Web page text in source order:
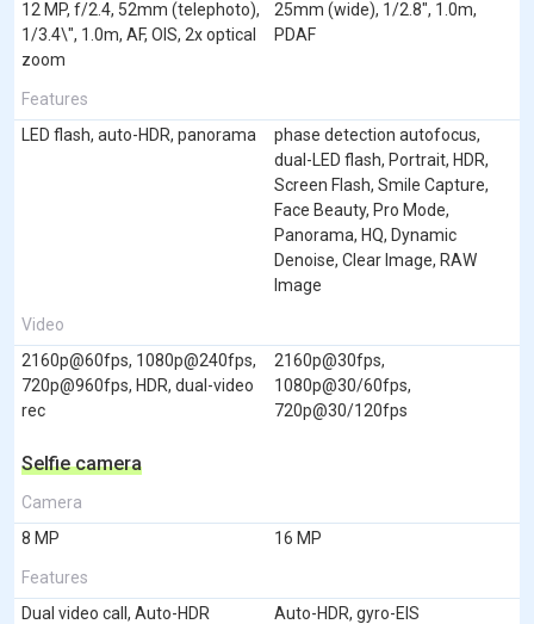
12 MP, f/2.4, 52mm (telephoto),
1/3.4\", 1.0m, AF, OIS, 2x optical
zoom
25mm (wide), 1/2.8", 1.0m,
PDAF
Features
LED flash, auto-HDR, panorama
phase detection autofocus,
dual-LED flash, Portrait, HDR,
Screen Flash, Smile Capture,
Face Beauty, Pro Mode,
Panorama, HQ, Dynamic
Denoise, Clear Image, RAW
Image
Video
2160p@60fps, 1080p@240fps,
720p@960fps, HDR, dual-video
rec
2160p@30fps,
1080p@30/60fps,
720p@30/120fps
Selfie camera
Camera
8 MP
16 MP
Features
Dual video call, Auto-HDR
Auto-HDR, gyro-EIS